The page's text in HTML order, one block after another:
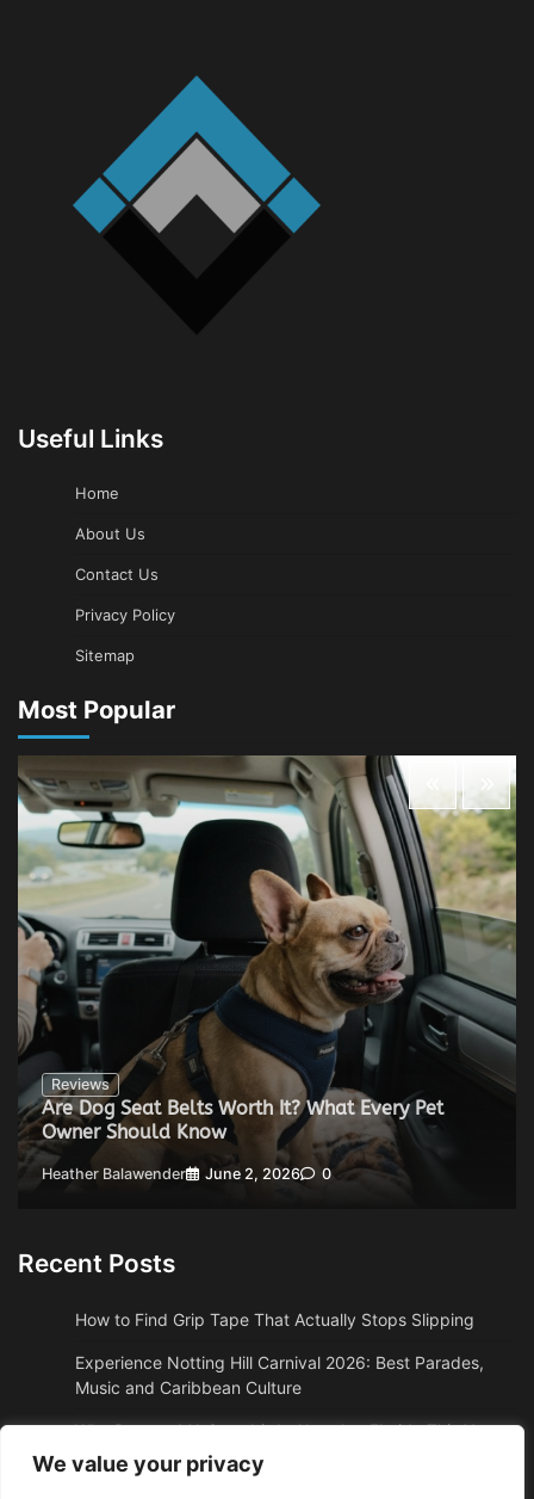
We value your privacy
Useful Links
Home
About Us
Contact Us
Privacy Policy
Sitemap
Most Popular
Reviews
Are Dog Seat Belts Worth It? What Every Pet
Owner Should Know
Heather Balawender June 2, 2026 0
Recent Posts
How to Find Grip Tape That Actually Stops Slipping
Experience Notting Hill Carnival 2026: Best Parades,
Music and Caribbean Culture
Why Boston, MA Snowbirds Abandon Florida This Year
Why High Altitude Stalls Custom Conversions in Sedona,